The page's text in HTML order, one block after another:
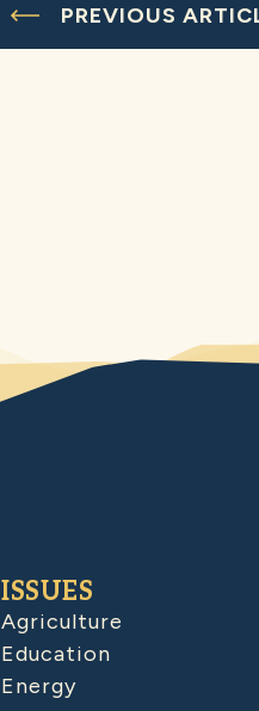
PREVIOUS
ISSUES
Agriculture
Education
Energy